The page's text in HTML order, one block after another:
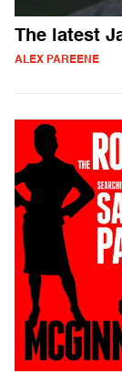
The latest
ALEX PAREENE